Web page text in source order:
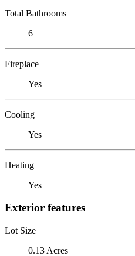
Total Bathrooms
6
Fireplace
Yes
Cooling
Yes
Heating
Yes
Exterior features
Lot Size
0.13 Acres